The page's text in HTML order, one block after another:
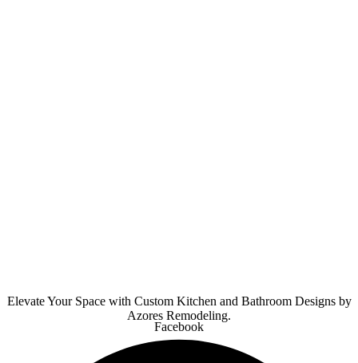
Elevate Your Space with Custom Kitchen and Bathroom Designs by
Azores Remodeling.
Facebook